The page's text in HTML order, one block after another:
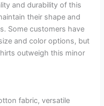
and durability of this
their shape and
Some customers have
and color options, but
outweigh this minor
fabric, versatile